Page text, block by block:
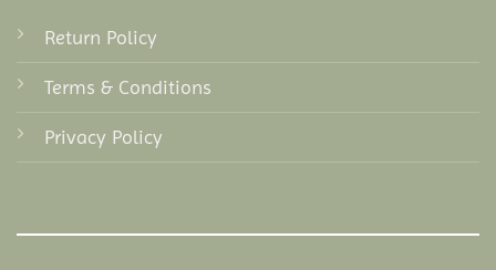
Return Policy
Terms & Conditions
Privacy Policy